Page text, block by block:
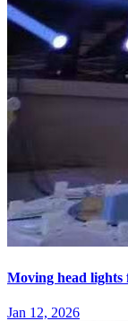
Moving head lights
Jan 12, 2026